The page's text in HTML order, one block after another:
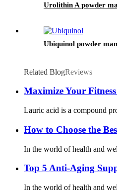
Urolithin A powder
Ubiquinol powder
Related BlogReviews
Maximize Your
Lauric acid is a compound
How to Choose the
In the world of health and
Top 5 Anti-Aging
In the world of health and